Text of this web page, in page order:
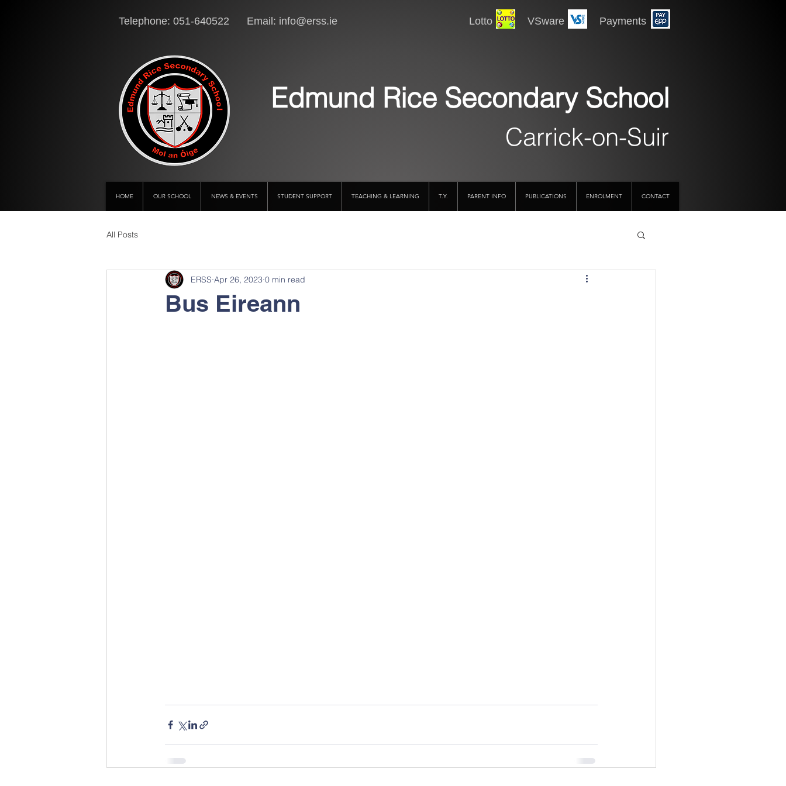
Telephone: 051-640522 Email: info@erss.ie Lotto VSware Payments
Edmund Rice Secondary School
Carrick-on-Suir
HOME OUR SCHOOL NEWS & EVENTS STUDENT SUPPORT TEACHING & LEARNING T.Y. PARENT INFO PUBLICATIONS ENROLMENT CONTACT
All Posts
Bus Eireann
ERSS Apr 26, 2023 0 min read